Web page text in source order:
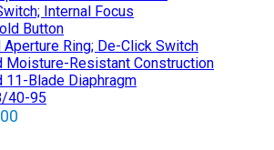
Internal Focus
Button
Ring; De-Click Switch
Moisture-Resistant Construction
11-Blade Diaphragm
40-95